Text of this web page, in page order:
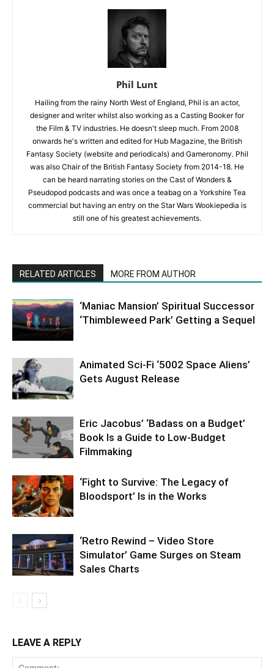
Phil Lunt
Hailing from the rainy North West of England, Phil is an actor,
designer and writer whilst also working as a Casting Booker for
the Film & TV industries. He doesn't sleep much. From 2008
onwards he's written and edited for Hub Magazine, the British
Fantasy Society (website and periodicals) and Gameronomy. Phil
was also Chair of the British Fantasy Society from 2014-18. He
can be heard narrating stories on the Cast of Wonders &
Pseudopod podcasts and was once a teabag on a Yorkshire Tea
commercial but having an entry on the Star Wars Wookiepedia is
still one of his greatest achievements.
RELATED ARTICLES MORE FROM AUTHOR
‘Maniac Mansion’ Spiritual Successor
‘Thimbleweed Park’ Getting a Sequel
Animated Sci-Fi ‘5002 Space Aliens’
Gets August Release
Eric Jacobus’ ‘Badass on a Budget’
Book Is a Guide to Low-Budget
Filmmaking
‘Fight to Survive: The Legacy of
Bloodsport’ Is in the Works
‘Retro Rewind – Video Store
Simulator’ Game Surges on Steam
Sales Charts
LEAVE A REPLY